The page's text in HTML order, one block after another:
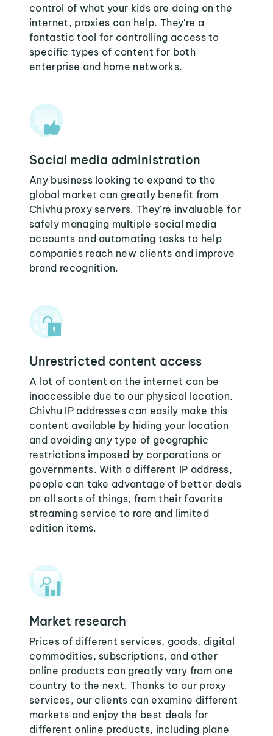
control of what your kids are doing on the
internet, proxies can help. They're a
fantastic tool for controlling access to
specific types of content for both
enterprise and home networks.
Social media administration
Any business looking to expand to the
global market can greatly benefit from
Chivhu proxy servers. They're invaluable for
safely managing multiple social media
accounts and automating tasks to help
companies reach new clients and improve
brand recognition.
Unrestricted content access
A lot of content on the internet can be
inaccessible due to our physical location.
Chivhu IP addresses can easily make this
content available by hiding your location
and avoiding any type of geographic
restrictions imposed by corporations or
governments. With a different IP address,
people can take advantage of better deals
on all sorts of things, from their favorite
streaming service to rare and limited
edition items.
Market research
Prices of different services, goods, digital
commodities, subscriptions, and other
online products can greatly vary from one
country to the next. Thanks to our proxy
services, our clients can examine different
markets and enjoy the best deals for
different online products, including plane